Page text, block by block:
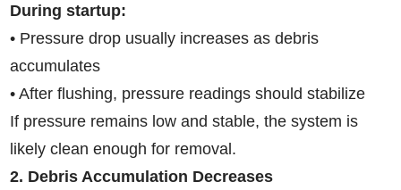
During startup:
• Pressure drop usually increases as debris
accumulates
• After flushing, pressure readings should stabilize
If pressure remains low and stable, the system is
likely clean enough for removal.
2. Debris Accumulation Decreases